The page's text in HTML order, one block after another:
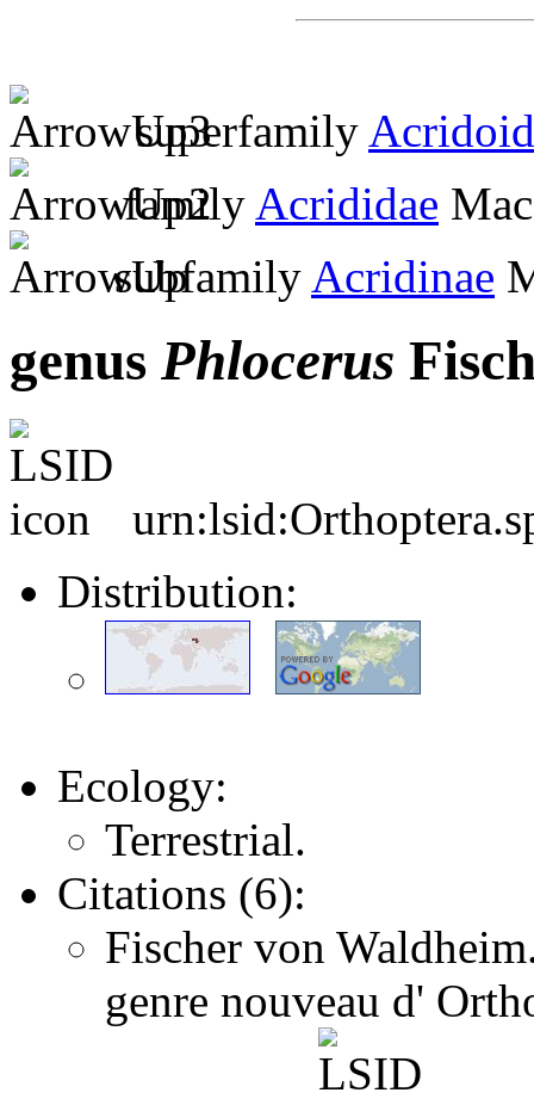
superfamily
family Acrididae
subfamily Acridinae
genus Phlocerus
Distribution:
Ecology:
Terrestrial.
Citations (6):
Fischer von
genre nouveau d'